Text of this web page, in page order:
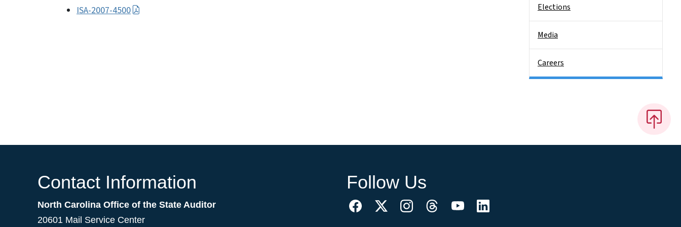
ISA-2007-4500 Elections
Media
Careers
Contact Information
North Carolina Office of the State Auditor
20601 Mail Service Center
Follow Us